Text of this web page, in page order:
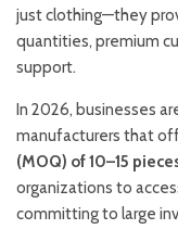
just clothing—they
quantities, premium
support.
In 2026, businesses
manufacturers that
(MOQ) of 10–15
organizations to
committing to large